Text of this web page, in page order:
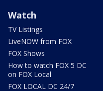
Watch
TV Listings
LiveNOW from FOX
FOX Shows
How to watch FOX 5 DC
on FOX Local
FOX LOCAL DC 24/7